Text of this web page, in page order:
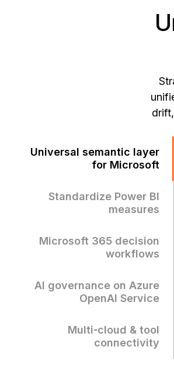
Universal semantic layer
for Microsoft
Standardize Power BI
measures
Microsoft 365 decision
workflows
AI governance on Azure
OpenAI Service
Multi‑cloud & tool
connectivity